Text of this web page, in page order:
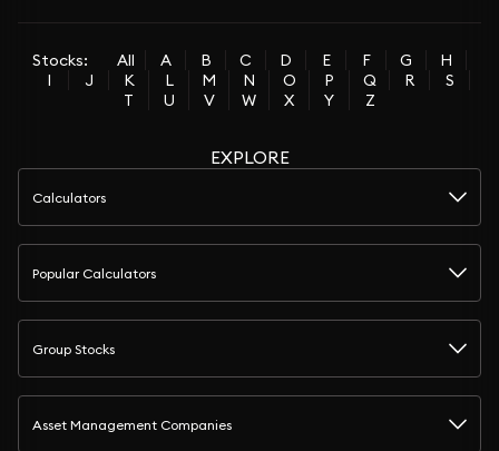
Stocks: All A B C D E F G
H
I
J K L M N O P Q R
S
T
U V W X Y Z
EXPLORE
Calculators
Popular Calculators
Group Stocks
Asset Management Companies